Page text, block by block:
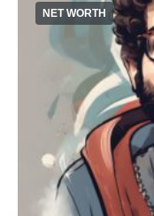
NET WORTH